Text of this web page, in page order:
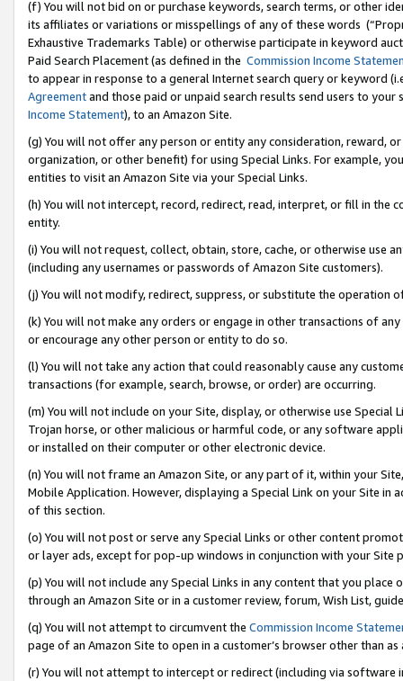
(f) You will not bid on or purchase keywords, search terms, or other
its affiliates or variations or misspellings of any of these words
Exhaustive Trademarks Table) or otherwise participate in keyword
Paid Search Placement (as defined in the Commission Income
to appear in response to a general Internet search query or keyword
Agreementand those paid or unpaid search results send users to
Income Statement), to an Amazon Site.
(g) You will not offer any person or entity any consideration, reward,
organization, or other benefit) for using Special Links. For example,
entities to visit an Amazon Site via your Special Links.
(h) You will not intercept, record, redirect, read, interpret, or fill in
entity.
(i) You will not request, collect, obtain, store, cache, or otherwise use
(including any usernames or passwords of Amazon Site customers).
(j) You will not modify, redirect, suppress, or substitute the operation
(k) You will not make any orders or engage in other transactions of
or encourage any other person or entity to do so.
(l) You will not take any action that could reasonably cause any
transactions (for example, search, browse, or order) are occurring.
(m) You will not include on your Site, display, or otherwise use
Trojan horse, or other malicious or harmful code, or any software
or installed on their computer or other electronic device.
(n) You will not frame an Amazon Site, or any part of it, within your
Mobile Application. However, displaying a Special Link on your Site
of this section.
(o) You will not post or serve any Special Links or other content
or layer ads, except for pop-up windows in conjunction with your
(p) You will not include any Special Links in any content that you
through an Amazon Site or in a customer review, forum, Wish List,
(q) You will not attempt to circumvent the Commission Income
page of an Amazon Site to open in a customer’s browser other than
(r) You will not attempt to intercept or redirect (including via software